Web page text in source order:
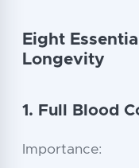
Eight
Longevity
1. Full Blood
Importance: